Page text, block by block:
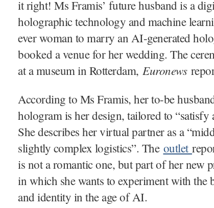
it right! Ms Framis’ future husband is a
holographic technology and machine
ever woman to marry an AI-generated
booked a venue for her wedding. The
at a museum in Rotterdam, Euronews
According to Ms Framis, her to-be
hologram is her design, tailored to “satisfy
She describes her virtual partner as a
slightly complex logistics”. The outlet
is not a romantic one, but part of her new
in which she wants to experiment with the
and identity in the age of AI.